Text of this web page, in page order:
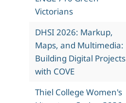
Victorians
DHSI 2026: Markup,
Maps, and Multimedia:
Building Digital Projects
with COVE
Thiel College Women's